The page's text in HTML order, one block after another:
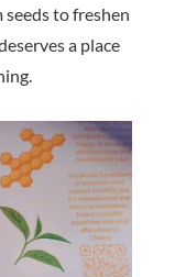
seeds to freshen
a place